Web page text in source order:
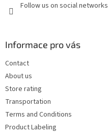
Follow us on social networks
Informace pro vás
Contact
About us
Store rating
Transportation
Terms and Conditions
Product Labeling